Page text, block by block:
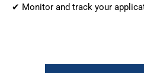
✔ Monitor and track your